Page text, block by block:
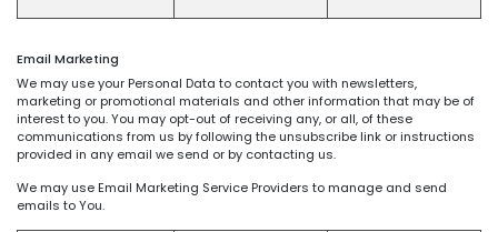
Email Marketing
We may use your Personal Data to contact you with newsletters,
marketing or promotional materials and other information that may be of
interest to you. You may opt-out of receiving any, or all, of these
communications from us by following the unsubscribe link or instructions
provided in any email we send or by contacting us.
We may use Email Marketing Service Providers to manage and send
emails to You.